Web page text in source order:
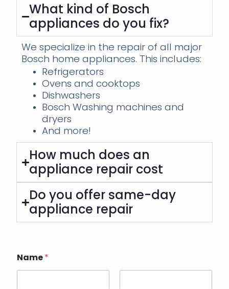
What kind of Bosch
appliances do you fix?
We specialize in the repair of all major
Bosch home appliances. This includes:
Refrigerators
Ovens and cooktops
Dishwashers
Bosch Washing machines and
dryers
And more!
How much does an
appliance repair cost
Do you offer same-day
appliance repair
Name*